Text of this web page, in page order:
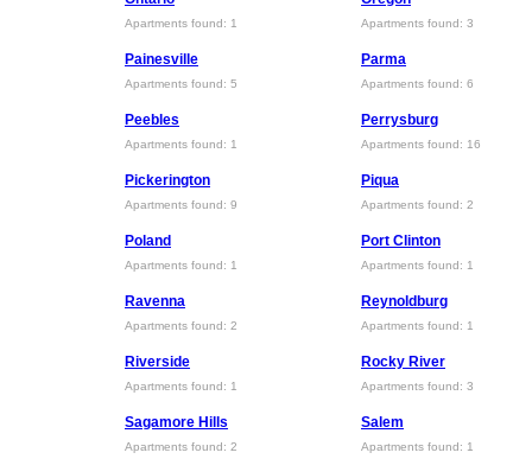
Apartments found: 1 Apartments found: 3
Painesville
Apartments found: 5
Parma
Apartments found: 6
Peebles
Apartments found: 1
Perrysburg
Apartments found: 16
Pickerington
Apartments found: 9
Piqua
Apartments found: 2
Poland
Apartments found: 1
Port Clinton
Apartments found: 1
Ravenna
Apartments found: 2
Reynoldburg
Apartments found: 1
Riverside
Apartments found: 1
Rocky River
Apartments found: 3
Sagamore Hills
Apartments found: 2
Salem
Apartments found: 1